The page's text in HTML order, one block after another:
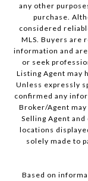
any other
purchase.
considered
MLS. Buyers are
information and
or seek
Listing Agent may
Unless expressly
confirmed any
Broker/Agent
Selling Agent
locations
solely made to
Based on